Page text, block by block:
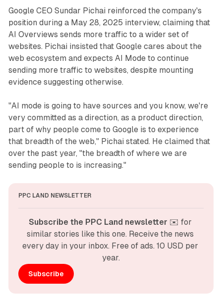
Google CEO Sundar Pichai reinforced the company's
position during a May 28, 2025 interview, claiming that
AI Overviews sends more traffic to a wider set of
websites. Pichai insisted that Google cares about the
web ecosystem and expects AI Mode to continue
sending more traffic to websites, despite mounting
evidence suggesting otherwise.
"AI mode is going to have sources and you know, we're
very committed as a direction, as a product direction,
part of why people come to Google is to experience
that breadth of the web," Pichai stated. He claimed that
over the past year, "the breadth of where we are
sending people to is increasing."
PPC LAND NEWSLETTER
Subscribe the PPC Land newsletter ✉️ for
similar stories like this one. Receive the news
every day in your inbox. Free of ads. 10 USD per
year.
Subscribe